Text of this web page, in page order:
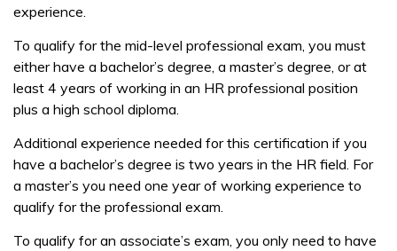
experience.
To qualify for the mid-level professional exam, you must
either have a bachelor’s degree, a master’s degree, or at
least 4 years of working in an HR professional position
plus a high school diploma.
Additional experience needed for this certification if you
have a bachelor’s degree is two years in the HR field. For
a master’s you need one year of working experience to
qualify for the professional exam.
To qualify for an associate’s exam, you only need to have